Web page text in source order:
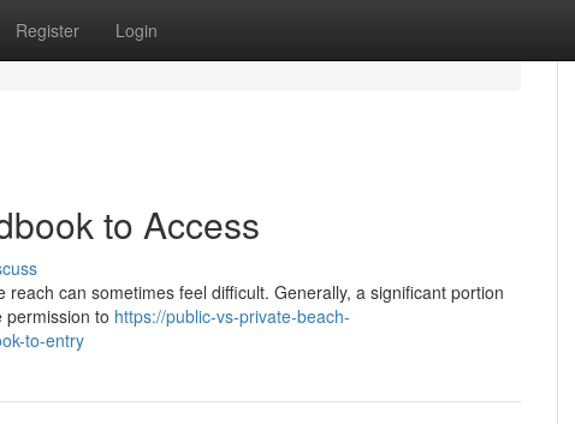
Register Login
to Access
can sometimes feel difficult. Generally, a significant portion
to https://public-vs-private-beach-
to-entry